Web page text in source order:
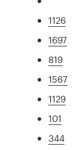
1126
1697
819
1567
1129
101
344